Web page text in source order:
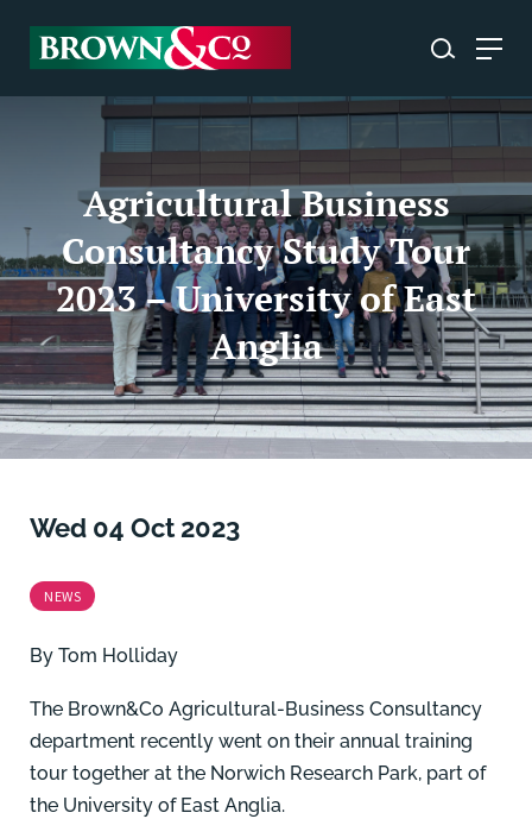
Agricultural Business
Consultancy Study Tour
2023 – University of East
Anglia
Wed 04 Oct 2023
NEWS
By Tom Holliday
The Brown&Co Agricultural-Business Consultancy
department recently went on their annual training
tour together at the Norwich Research Park, part of
the University of East Anglia.